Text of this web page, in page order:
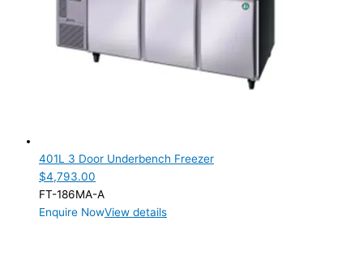
401L 3 Door Underbench Freezer
$4,793.00
FT-186MA-A
Enquire NowView details